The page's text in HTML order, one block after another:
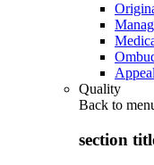
Quality
Back to
section